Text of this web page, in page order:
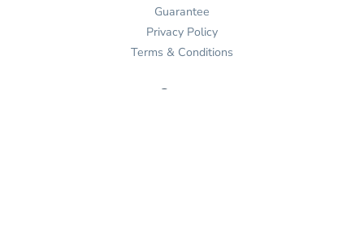
Guarantee
Privacy Policy
Terms & Conditions
Contact